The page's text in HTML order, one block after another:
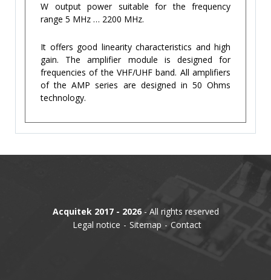
W output power suitable for the frequency
range 5 MHz … 2200 MHz.
It offers good linearity characteristics and high
gain. The amplifier module is designed for
frequencies of the VHF/UHF band. All amplifiers
of the AMP series are designed in 50 Ohms
technology.
Acquitek 2017 - 2026- All rights reserved
Legal notice
Sitemap Contact